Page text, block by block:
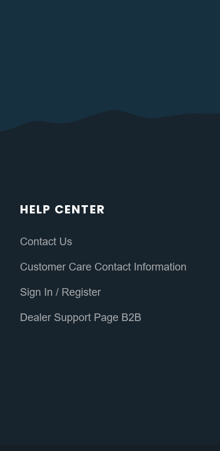
HELP CENTER
Contact Us
Customer Care Contact Information
Sign In/ Register
Dealer Support Page B2B